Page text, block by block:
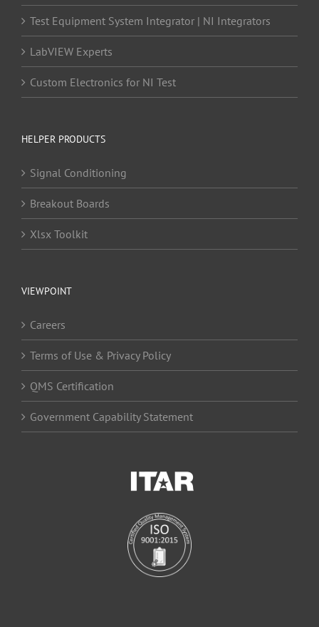
Test Equipment System Integrator | NI Integrators
LabVIEW Experts
Custom Electronics for NI Test
HELPER PRODUCTS
Signal Conditioning
Breakout Boards
Xlsx Toolkit
VIEWPOINT
Careers
Terms of Use & Privacy Policy
QMS Certification
Government Capability Statement